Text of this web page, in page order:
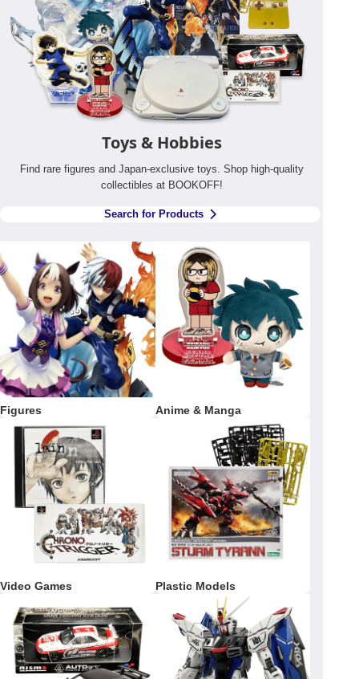
Toys & Hobbies
Find rare figures and Japan-exclusive toys. Shop high-quality
collectibles at BOOKOFF!
Search for Products
Figures Anime & Manga
Video Games Plastic Models